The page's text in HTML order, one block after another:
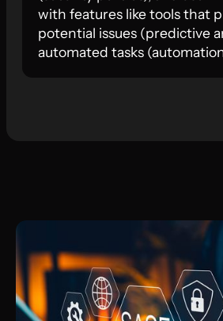
with features like tools that
potential issues (predictive
automated tasks